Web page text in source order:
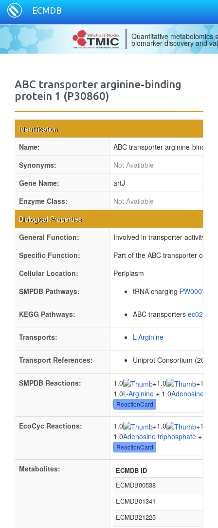
ECMDB
Quantitative metabolomics
biomarker discovery and
ABC transporter arginine-binding
protein 1 (P30860)
Identification
Name:
ABC transporter arginine-binding
Synonyms:
Not Available
Gene Name:
artJ
Enzyme Class:
Not Available
Biological Properties
General Function:
Involved in transporter activity
Specific Function:
Part of the ABC transporter
Cellular Location:
Periplasm
SMPDB Pathways:
tRNA charging PW000799
KEGG Pathways: ABC transporters ec02010
Transports: L-Arginine
Transport References: Uniprot Consortium
SMPDB Reactions: 1.0 +1.0 +1.0
1.0L-Arginine + 1.0Adenosine
ReactionCard
EcoCyc Reactions: 1.0 +1.0 +1.0
1.0Adenosine triphosphate + 1.0
ReactionCard
Metabolites:
ECMDB ID
ECMDB00538
ECMDB01341
ECMDB21225